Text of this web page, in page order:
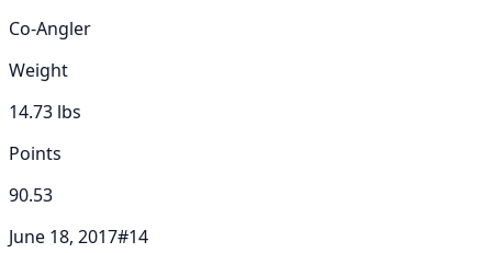
Co-Angler
Weight
14.73 lbs
Points
90.53
June 18, 2017#14